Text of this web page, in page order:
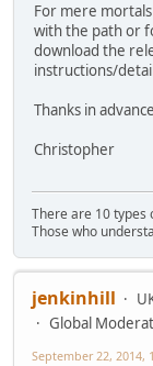
For mere
with the path or
download the
instructions/
Thanks in advance
Christopher
There are 10 types
Those who
jenkinhill
Global
September 22, 2014,